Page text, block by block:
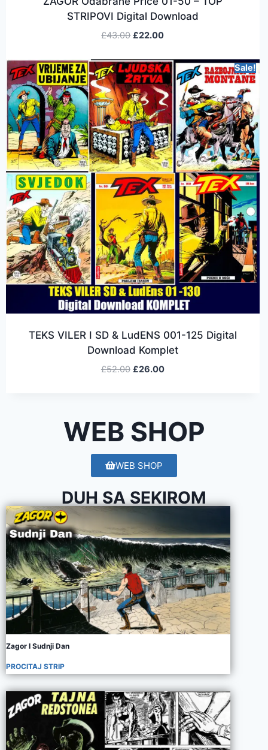
WEB SHOP
STRIPOVI Digital Download
£43.00 £22.00
Sale!
TEKS VILER I SD & LudENS 001-125 Digital
Download Komplet
£52.00 £26.00
WEB SHOP
DUH SA SEKIROM
Zagor I Sudnji Dan
PROCITAJ STRIP